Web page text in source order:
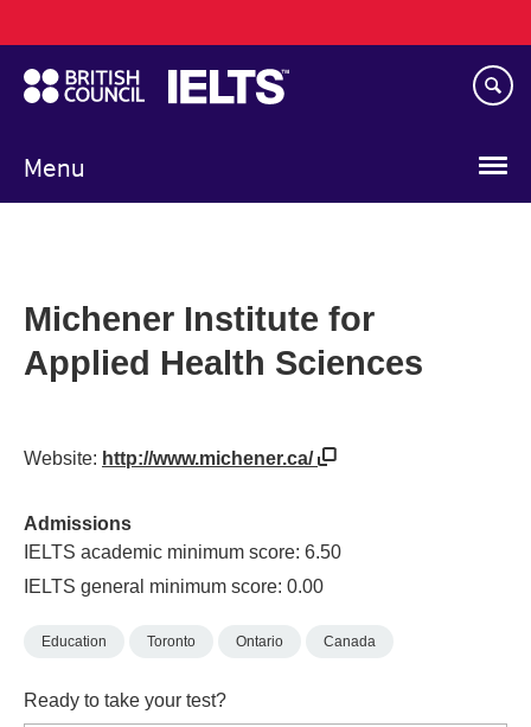
to
main
content
Menu
navigation
Michener Institute for
Applied Health Sciences
Website: http://www.michener.ca/
Admissions
IELTS academic minimum score: 6.50
IELTS general minimum score: 0.00
Education Toronto Ontario Canada
Ready to take your test?